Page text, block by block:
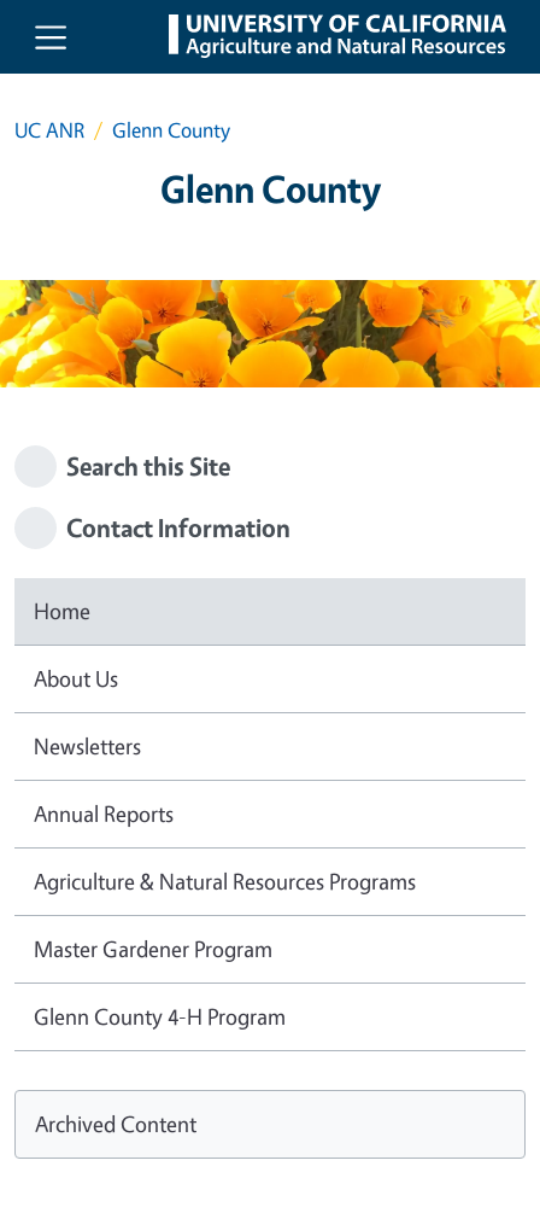
Skip to main content
UC ANR Glenn County
Glenn County
Search this Site
Contact Information
Home
About Us
Newsletters
Annual Reports
Agriculture & Natural Resources Programs
Master Gardener Program
Glenn County 4-H Program
Archived Content